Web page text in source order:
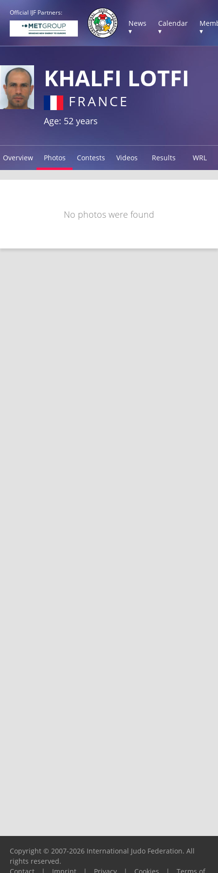
Official IJF Partners:
News
▾
Calendar
▾
▾
KHALFI LOTFI
FRANCE
Age: 52 years
Overview Photos Contests Videos Results WRL
No photos were found
Copyright © 2007-2026 International Judo Federation. All
rights reserved.